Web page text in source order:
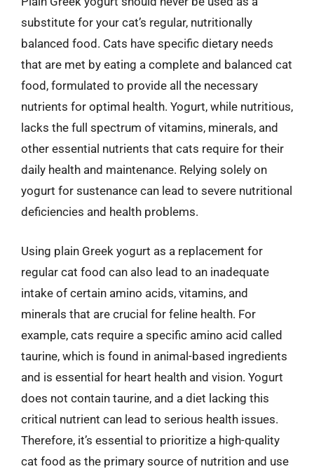
substitute for your cat’s regular, nutritionally
balanced food. Cats have specific dietary needs
that are met by eating a complete and balanced cat
food, formulated to provide all the necessary
nutrients for optimal health. Yogurt, while nutritious,
lacks the full spectrum of vitamins, minerals, and
other essential nutrients that cats require for their
daily health and maintenance. Relying solely on
yogurt for sustenance can lead to severe nutritional
deficiencies and health problems.
Using plain Greek yogurt as a replacement for
regular cat food can also lead to an inadequate
intake of certain amino acids, vitamins, and
minerals that are crucial for feline health. For
example, cats require a specific amino acid called
taurine, which is found in animal-based ingredients
and is essential for heart health and vision. Yogurt
does not contain taurine, and a diet lacking this
critical nutrient can lead to serious health issues.
Therefore, it’s essential to prioritize a high-quality
cat food as the primary source of nutrition and use